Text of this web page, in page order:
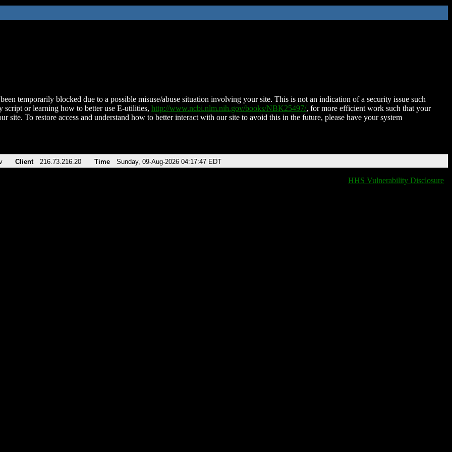
temporarily blocked due to a possible misuse/abuse situation involving your site. This is not an indication of a security issue such
script or learning how to better use E-utilities, http://www.ncbi.nlm.nih.gov/books/NBK25497/, for more efficient work such that your
site. To restore access and understand how to better interact with our site to avoid this in the future, please have your system
Client 216.73.216.20 Time Sunday, 09-Aug-2026 04:17:47 EDT
HHS Vulnerability Disclosure